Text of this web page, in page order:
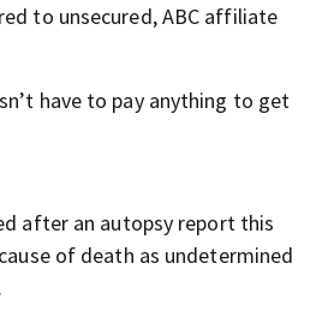
to unsecured, ABC affiliate
have to pay anything to get
after an autopsy report this
of death as undetermined